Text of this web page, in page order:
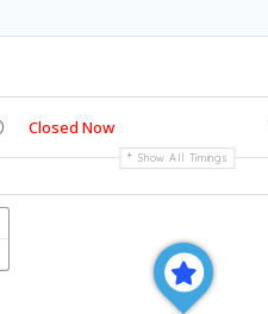
Closed Now
Show All Timings